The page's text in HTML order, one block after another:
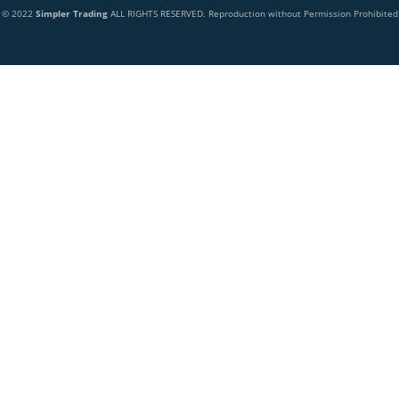
© 2022 Simpler TradingALL RIGHTS RESERVED. Reproduction without Permission Prohibited